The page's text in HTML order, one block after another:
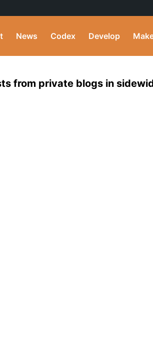
News Codex Develop
from private blogs in